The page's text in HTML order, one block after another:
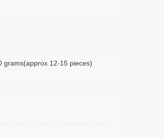
grams(approx 12-15 pieces)